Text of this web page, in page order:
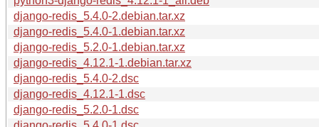
django-redis_5.4.0-2.debian.tar.xz
django-redis_5.4.0-1.debian.tar.xz
django-redis_5.2.0-1.debian.tar.xz
django-redis_4.12.1-1.debian.tar.xz
django-redis_5.4.0-2.dsc
django-redis_4.12.1-1.dsc
django-redis_5.2.0-1.dsc